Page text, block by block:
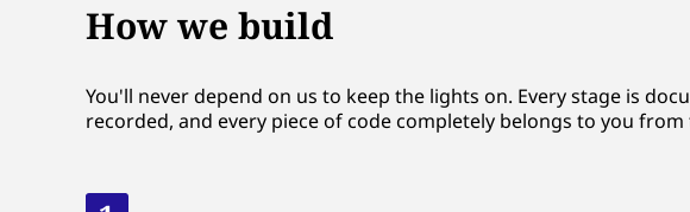
How we build
You'll never depend on us to keep the lights on. Every stage is
recorded, and every piece of code completely belongs to you